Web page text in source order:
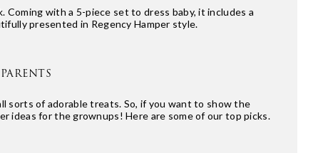
Coming with a 5-piece set to dress baby, it includes a
presented in Regency Hamper style.
sorts of adorable treats. So, if you want to show the
ideas for the grownups! Here are some of our top picks.